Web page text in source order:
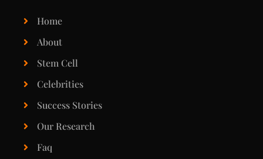
Home
About
Stem Cell
Celebrities
Success Stories
Our Research
Faq